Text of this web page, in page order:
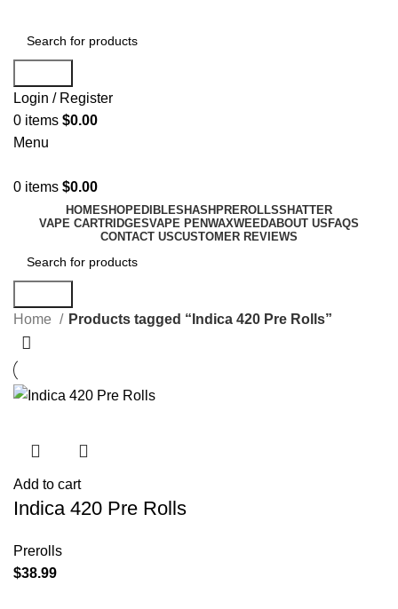
Login / Register
0 items $0.00
Menu
0 items $0.00
HOMESHOPEDIBLES HASH PREROLLSSHATTER
VAPE CARTRIDGESVAPE PENWAXWEEDABOUT US FAQS
CONTACT USCUSTOMER REVIEWS
Home Products tagged “Indica 420 Pre Rolls”
Add to cart
Indica 420 Pre Rolls
Prerolls
$38.99